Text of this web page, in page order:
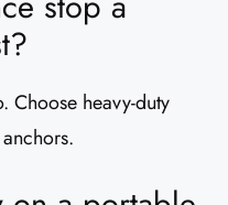
Choose heavy-duty